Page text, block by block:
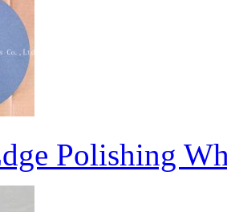
Polishing